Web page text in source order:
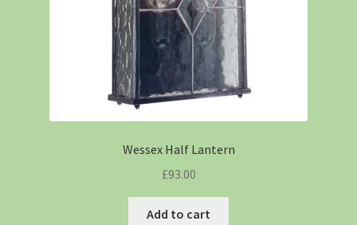
Wessex Half Lantern
£93.00
Add to cart